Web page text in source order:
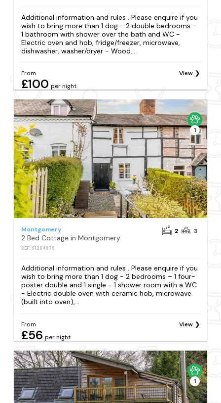
Additional information and rules . Please enquire if you
wish to bring more than 1 dog - 2 double bedrooms -
1 bathroom with shower over the bath and WC -
Electric oven and hob, fridge/freezer, microwave,
dishwasher, washer/dryer - Wood...
From
£100 per night
View
1
Montgomery
2 Bed Cottage in Montgomery
REF: S1264875
2 3
Additional information and rules . Please enquire if you
wish to bring more than 1 dog - 2 bedrooms – 1 four-
poster double and 1 single - 1 shower room with a WC
- Electric double oven with ceramic hob, microwave
(built into oven),...
From
£56 per night
View
1